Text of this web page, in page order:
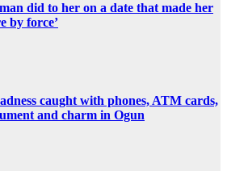
did to her on a date that made her
by force’
caught with phones, ATM cards,
and charm in Ogun